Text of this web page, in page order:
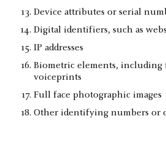
Device attributes or serial
Digital identifiers, such as
IP addresses
Biometric elements, including
voiceprints
Full face photographic images
Other identifying numbers or